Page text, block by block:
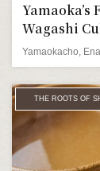
Wagashi
Yamaokacho,
THE ROOTS OF